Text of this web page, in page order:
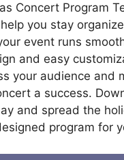
Concert Program
you stay
event runs
and easy
your audience and
a success.
and spread the
program for